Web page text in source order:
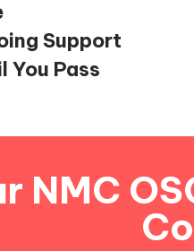
Support
You Pass
NMC